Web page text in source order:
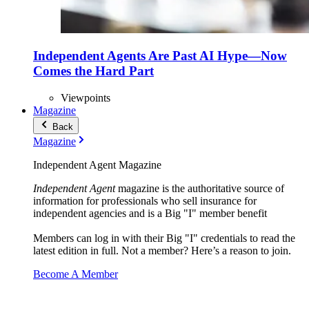
Independent Agents Are Past AI Hype—Now
Comes the Hard Part
Viewpoints
Magazine
Back
Magazine
Independent Agent Magazine
Independent Agentmagazine is the authoritative source of
information for professionals who sell insurance for
independent agencies and is a Big "I" member benefit
Members can log in with their Big "I" credentials to read the
latest edition in full. Not a member? Here’s a reason to join.
Become A Member